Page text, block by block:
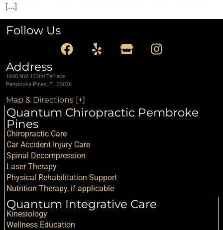
[…]
Follow Us
Address
1840 NW 122nd Terrace
Pembroke Pines, FL 33026
Map & Directions [+]
Quantum Chiropractic Pembroke
Pines
Chiropractic Care
Car Accident Injury Care
Spinal Decompression
Laser Therapy
Physical Rehabilitation Support
Nutrition Therapy, if applicable
Quantum Integrative Care
Kinesiology
Wellness Education